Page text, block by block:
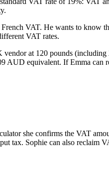
VAT. He wants to
VAT rates.
at 120 pounds
equivalent. If Emma can
she confirms the VAT
tax. Sophie can also reclaim